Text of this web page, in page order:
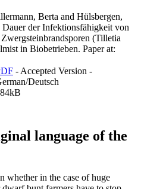
Berta and Hülsbergen,
der Infektionsfähigkeit von
(Tilletia
in Biobetrieben. Paper at:
- Accepted Version -
Deutsch
language of the
whether in the case of huge